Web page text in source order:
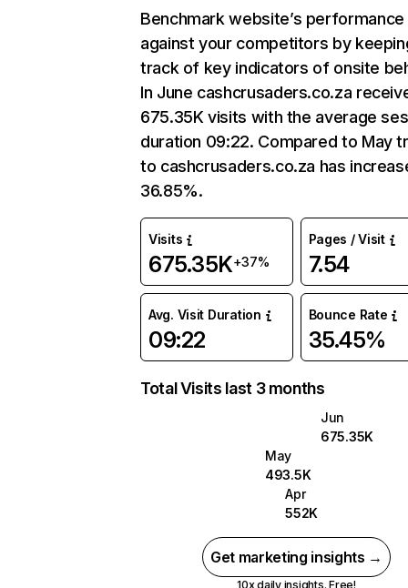
Benchmark website’s performance
against your competitors by
track of key indicators of onsite
In June cashcrusaders.co.za
675.35K visits with the average
duration 09:22. Compared to May
to cashcrusaders.co.za has
36.85%.
Visits
675.35K+37%
Pages / Visit
7.54
Avg. Visit Duration
09:22
Bounce Rate
35.45%
Total Visits last 3 months
Jun
675.35K
May
493.5K
Apr
552K
Get marketing insights →
10x daily insights. Free!